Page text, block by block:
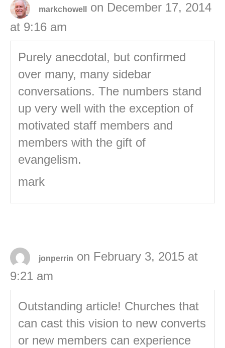
markchowell
on December 17, 2014
at 9:16 am
Purely anecdotal, but confirmed
over many, many sidebar
conversations. The numbers stand
up very well with the exception of
motivated staff members and
members with the gift of
evangelism.
mark
jonperrin on February 3, 2015 at
9:21 am
Outstanding article! Churches that
can cast this vision to new converts
or new members can experience